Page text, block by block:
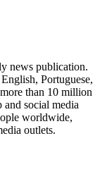
news publication.
Portuguese,
than 10 million
and social media
worldwide,
outlets.